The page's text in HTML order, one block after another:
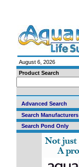
August 6, 2026
Product Search
Advanced Search
Search Manufacturers
Search Pond Only